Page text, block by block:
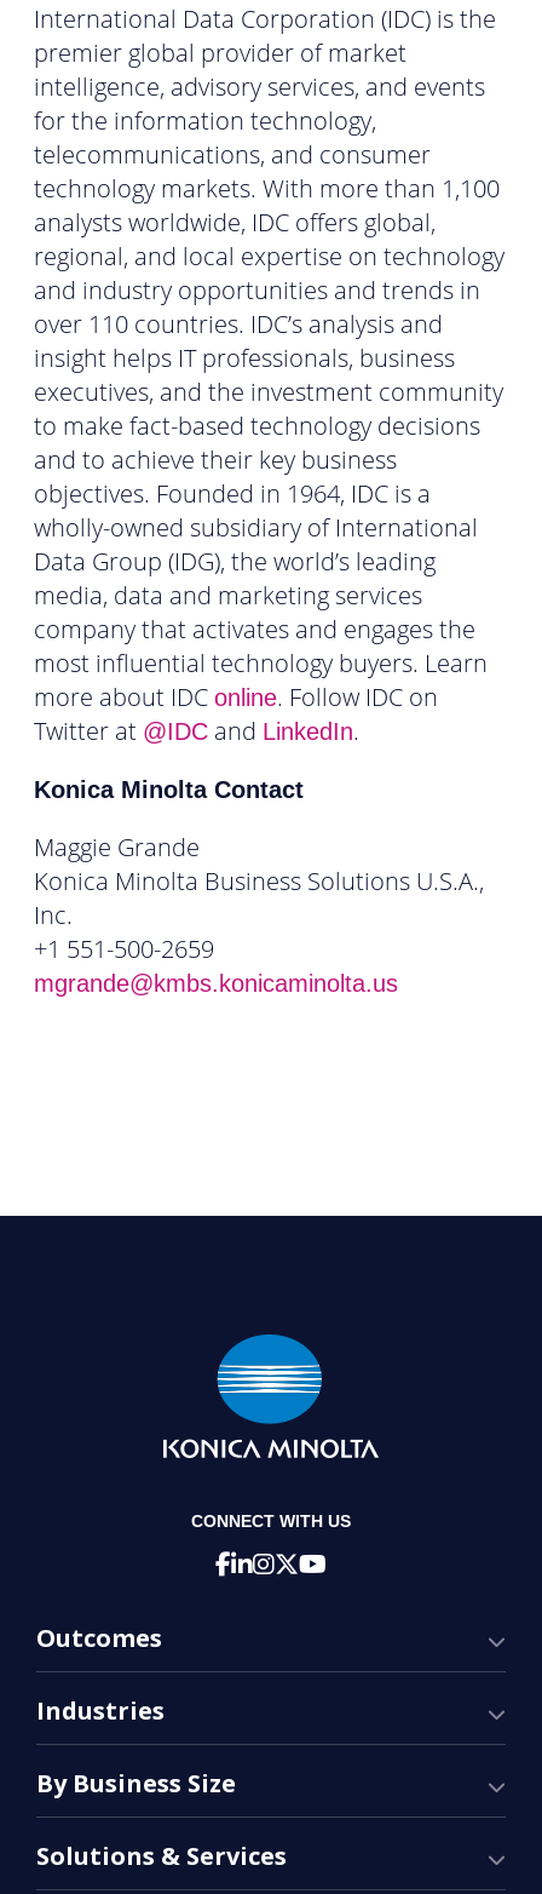
International Data Corporation (IDC) is the
premier global provider of market
intelligence, advisory services, and events
for the information technology,
telecommunications, and consumer
technology markets. With more than 1,100
analysts worldwide, IDC offers global,
regional, and local expertise on technology
and industry opportunities and trends in
over 110 countries. IDC’s analysis and
insight helps IT professionals, business
executives, and the investment community
to make fact-based technology decisions
and to achieve their key business
objectives. Founded in 1964, IDC is a
wholly-owned subsidiary of International
Data Group (IDG), the world’s leading
media, data and marketing services
company that activates and engages the
most influential technology buyers. Learn
more about IDC online. Follow IDC on
Twitter at @IDC and LinkedIn.
Konica Minolta Contact
Maggie Grande
Konica Minolta Business Solutions U.S.A.,
Inc.
+1 551-500-2659
mgrande@kmbs.konicaminolta.us
CONNECT WITH US
Outcomes
Industries
By Business Size
Solutions & Services